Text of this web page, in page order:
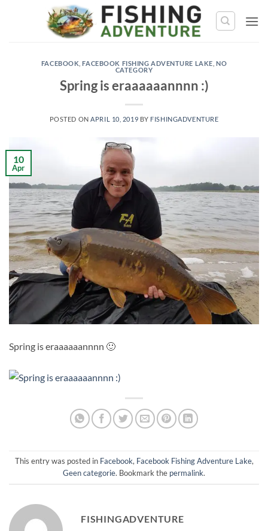
FACEBOOK ,FACEBOOK FISHING ADVENTURE LAKE NO
CATEGORY
Spring is eraaaaaannnn :)
POSTED ON APRIL 10, 2019 BY FISHINGADVENTURE
10
Apr
Spring is eraaaaaannnn 🙂
This entry was posted in Facebook, Facebook Fishing Adventure Lake,
Geen categorie. Bookmark the permalink.
FISHINGADVENTURE